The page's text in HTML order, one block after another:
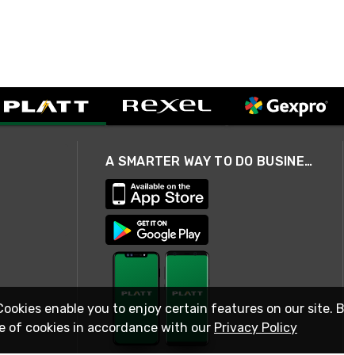
A SMARTER WAY TO DO BUSINESS
enable you to enjoy certain features on our site.
of cookies in accordance with our Privacy Policy